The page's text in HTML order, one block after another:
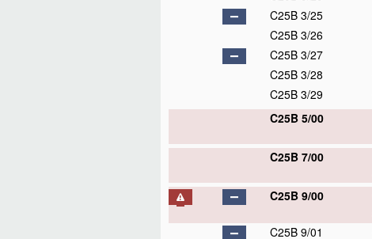
C25B 3/25
C25B 3/26
C25B 3/27
C25B 3/28
C25B 3/29
C25B 5/00
C25B 7/00
C25B 9/00
C25B 9/01